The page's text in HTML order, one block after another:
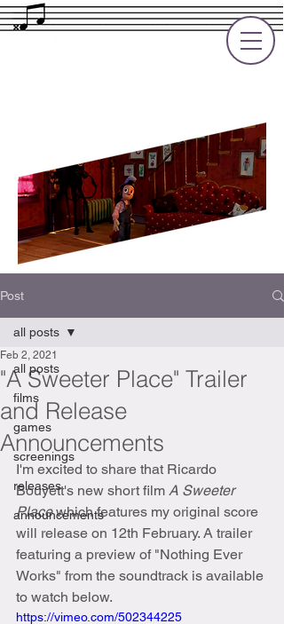
Post
all posts
films
games
screenings
releases
announcements
all posts
"A Sweeter Place" Trailer
and Release
Announcements
Feb 2, 2021
I'm excited to share that Ricardo
Bouyett's new short film A Sweeter
Place which features my original score
will release on 12th February. A trailer
featuring a preview of "Nothing Ever
Works" from the soundtrack is available
to watch below.
https://vimeo.com/502344225